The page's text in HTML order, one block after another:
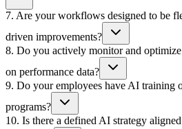
7. Are your workflows designed to be
driven improvements?
8. Do you actively monitor and
on performance data?
9. Do your employees have AI training
programs?
10. Is there a defined AI strategy